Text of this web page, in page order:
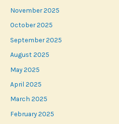
November 2025
October 2025
September 2025
August 2025
May 2025
April 2025
March 2025
February 2025